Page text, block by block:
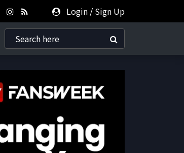
Login / Sign Up